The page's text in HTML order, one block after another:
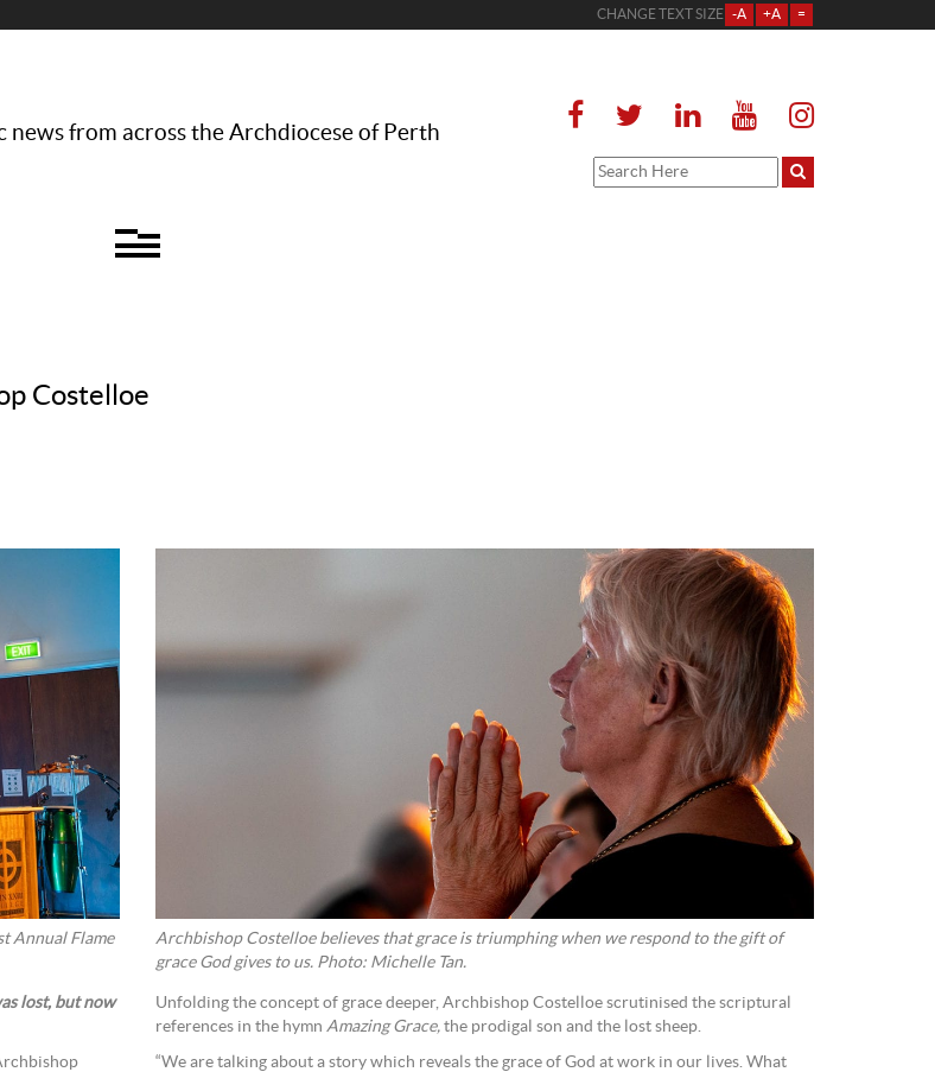
CHANGE TEXT SIZE -A +A =
news from across the Archdiocese of Perth
Costelloe
Annual Flame
lost, but now
Archbishop Costelloe believes that grace is triumphing when we respond to the gift of
grace God gives to us. Photo: Michelle Tan.
Unfolding the concept of grace deeper, Archbishop Costelloe scrutinised the scriptural
references in the hymn Amazing Grace, the prodigal son and the lost sheep.
“We are talking about a story which reveals the grace of God at work in our lives. What